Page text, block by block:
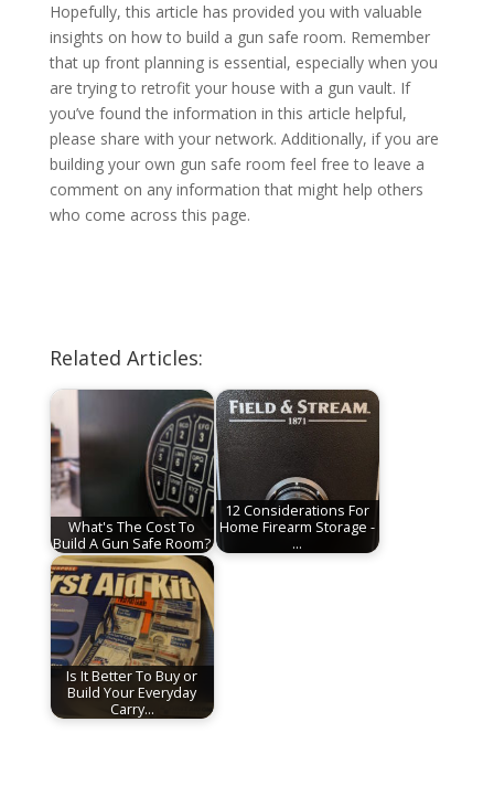
Hopefully, this article has provided you with valuable
insights on how to build a gun safe room. Remember
that up front planning is essential, especially when you
are trying to retrofit your house with a gun vault. If
you’ve found the information in this article helpful,
please share with your network. Additionally, if you are
building your own gun safe room feel free to leave a
comment on any information that might help others
who come across this page.
Related Articles:
What's The Cost To
Build A Gun Safe Room?
12 Considerations For
Home Firearm Storage -
…
Is It Better To Buy or
Build Your Everyday
Carry…